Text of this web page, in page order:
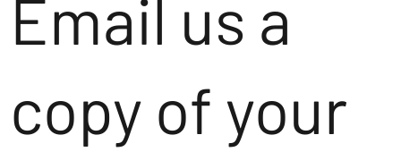
Email us a
copy of your